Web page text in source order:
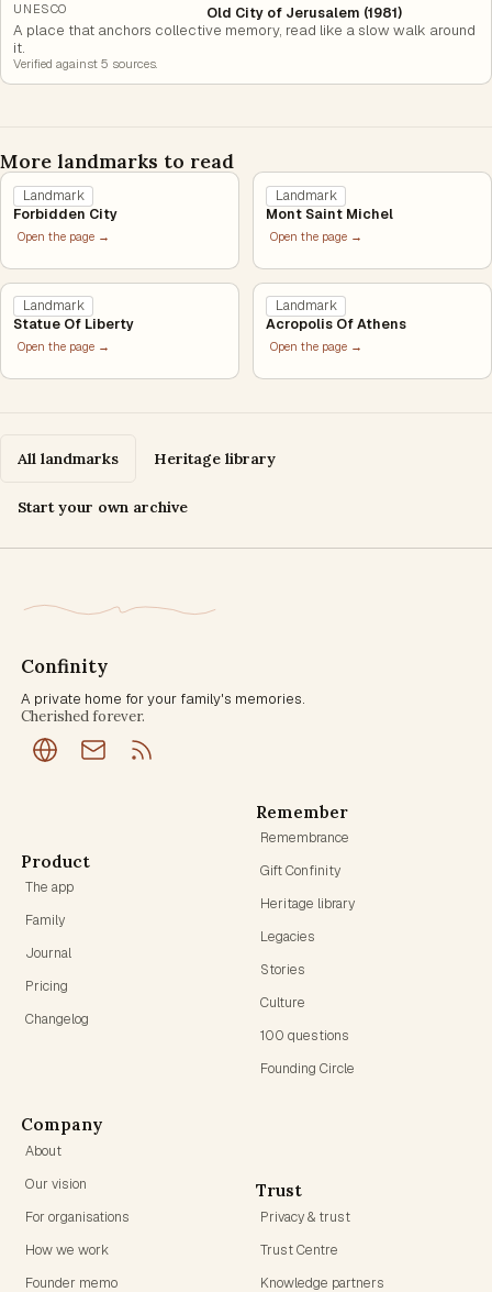
UNESCO Old City of Jerusalem (1981)
A place that anchors collective memory, read like a slow walk around
it.
Verified against5 sources.
More landmarks to read
Landmark
Forbidden City
Open the page →
Landmark
Mont Saint Michel
Open the page →
Landmark
Statue Of Liberty
Open the page →
Landmark
Acropolis Of Athens
Open the page →
All landmarks Heritage library
Start your own archive
Confinity
A private home for your family's memories.
Cherished forever.
Product
The app
Family
Journal
Pricing
Changelog
Remember
Remembrance
Gift Confinity
Heritage library
Legacies
Stories
Culture
100 questions
Founding Circle
Company
About
Our vision
For organisations
How we work
Founder memo
Trust
Privacy & trust
Trust Centre
Knowledge partners